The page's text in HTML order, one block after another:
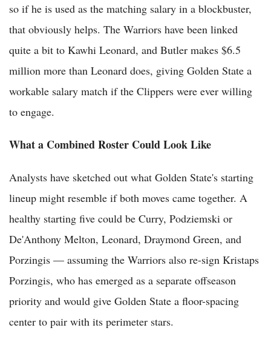
so if he is used as the matching salary in a blockbuster,
that obviously helps. The Warriors have been linked
quite a bit to Kawhi Leonard, and Butler makes $6.5
million more than Leonard does, giving Golden State a
workable salary match if the Clippers were ever willing
to engage.
What a Combined Roster Could Look Like
Analysts have sketched out what Golden State's starting
lineup might resemble if both moves came together. A
healthy starting five could be Curry, Podziemski or
De'Anthony Melton, Leonard, Draymond Green, and
Porzingis — assuming the Warriors also re-sign Kristaps
Porzingis, who has emerged as a separate offseason
priority and would give Golden State a floor-spacing
center to pair with its perimeter stars.